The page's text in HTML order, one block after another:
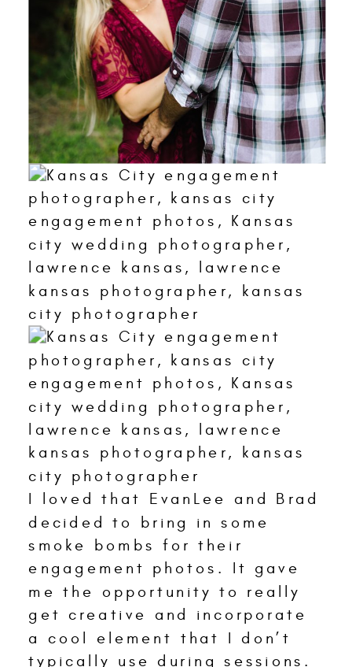
I loved that EvanLee and Brad
decided to bring in some
smoke bombs for their
engagement photos. It gave
me the opportunity to really
get creative and incorporate
a cool element that I don’t
typically use during sessions.